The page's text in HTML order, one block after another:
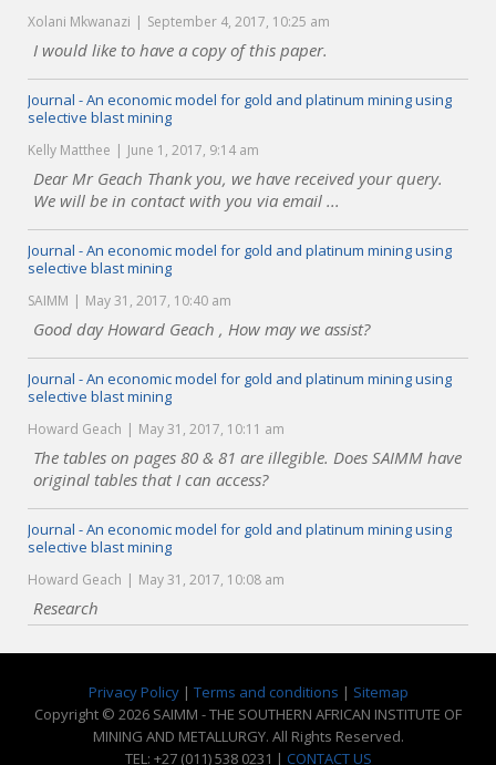
Xolani Mkwanazi September 4, 2017, 10:25 am
I would like to have a copy of this paper.
Journal - An economic model for gold and platinum mining using
selective blast mining
Kelly Matthee June 1, 2017, 9:14 am
Dear Mr Geach Thank you, we have received your query.
We will be in contact with you via email ...
Journal - An economic model for gold and platinum mining using
selective blast mining
SAIMM May 31, 2017, 10:40 am
Good day Howard Geach , How may we assist?
Journal - An economic model for gold and platinum mining using
selective blast mining
Howard Geach May 31, 2017, 10:11 am
The tables on pages 80 & 81 are illegible. Does SAIMM have
original tables that I can access?
Journal - An economic model for gold and platinum mining using
selective blast mining
Howard Geach May 31, 2017, 10:08 am
Research
Privacy Policy| Terms and conditions | Sitemap
Copyright © 2026 SAIMM - THE SOUTHERN AFRICAN INSTITUTE OF
MINING AND METALLURGY. All Rights Reserved.
TEL: +27 (011) 538 0231 | CONTACT US